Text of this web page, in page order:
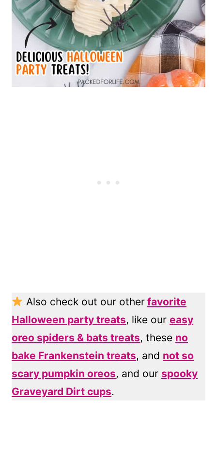
Also check out our other favorite
Halloween party treats, like our easy
oreo spiders & bats treats, these no
bake Frankenstein treats, and not so
scary pumpkin oreos, and our spooky
Graveyard Dirt cups.